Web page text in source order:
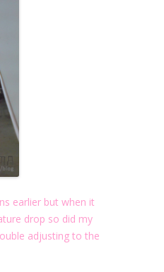
earlier but when it
drop so did my
adjusting to the